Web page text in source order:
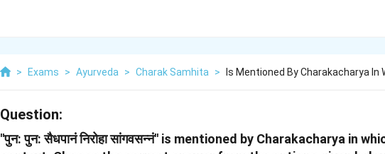
> Exams > Ayurveda > Charak Samhita > Is Mentioned By Charakacharya In
Question:
''पुन: पुन: सैधपानं निरोहा सांगवसन्नं'' is mentioned by Charakacharya in